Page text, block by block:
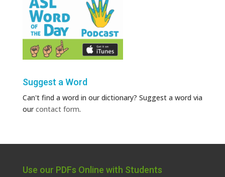
Suggest a Word
Can't find a word in our dictionary? Suggest a word via
ourcontact form.
Use our PDFs Online with Students